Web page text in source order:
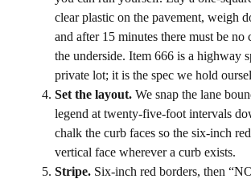
clear plastic on the pavement, weigh
and after 15 minutes there must be no
the underside. Item 666 is a highway
private lot; it is the spec we hold
Set the layout. We snap the lane
legend at twenty-five-foot intervals
chalk the curb faces so the six-inch
vertical face wherever a curb exists.
Stripe. Six-inch red borders, then